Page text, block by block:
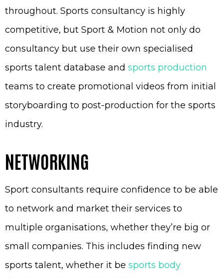
throughout. Sports consultancy is highly
competitive, but Sport & Motion not only do
consultancy but use their own specialised
sports talent database and sports production
teams to create promotional videos from initial
storyboarding to post-production for the sports
industry.
NETWORKING
Sport consultants require confidence to be able
to network and market their services to
multiple organisations, whether they’re big or
small companies. This includes finding new
sports talent, whether it be sports body